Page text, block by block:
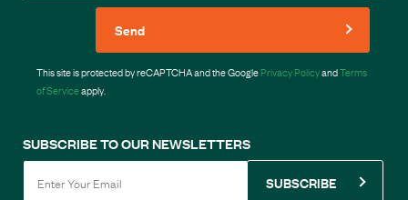
Send
This site is protected by reCAPTCHA and the GooglePrivacy PolicyandTerms
of Serviceapply.
SUBSCRIBE TO OUR NEWSLETTERS
SUBSCRIBE